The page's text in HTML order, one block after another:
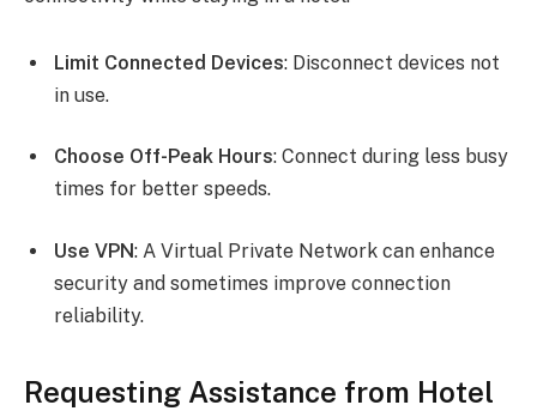
Limit Connected Devices: Disconnect devices not
in use.
Choose Off-Peak Hours: Connect during less busy
times for better speeds.
Use VPN: A Virtual Private Network can enhance
security and sometimes improve connection
reliability.
Requesting Assistance from Hotel